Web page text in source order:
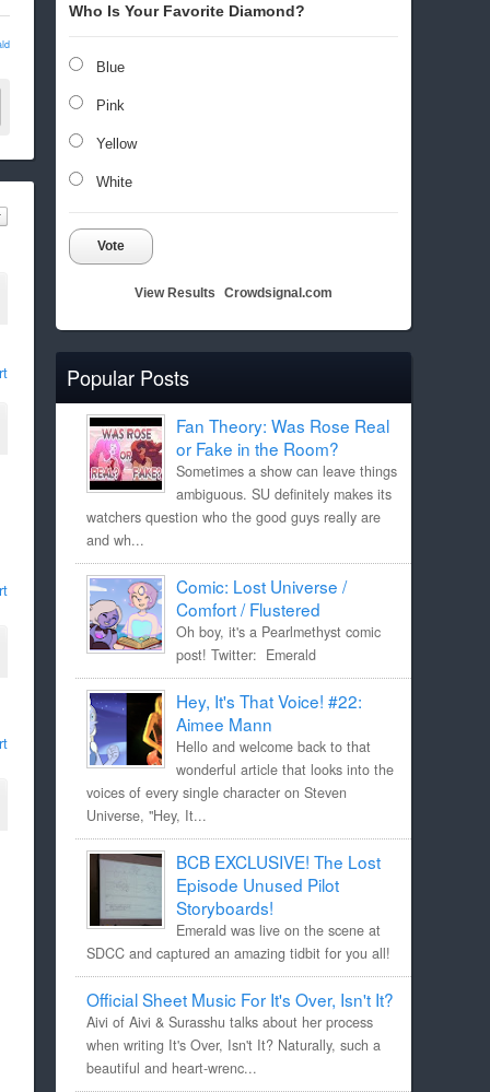
Who Is Your Favorite Diamond?
Blue
Pink
Yellow
White
Vote
View Results Crowdsignal.com
Popular Posts
Fan Theory: Was Rose Real
or Fake in the Room?
Sometimes a show can leave things
ambiguous. SU definitely makes its
watchers question who the good guys really are
and wh...
Comic: Lost Universe /
Comfort / Flustered
Oh boy, it's a Pearlmethyst comic
post! Twitter: Emerald
Hey, It's That Voice! #22:
Aimee Mann
Hello and welcome back to that
wonderful article that looks into the
voices of every single character on Steven
Universe, "Hey, It...
BCB EXCLUSIVE! The Lost
Episode Unused Pilot
Storyboards!
Emerald was live on the scene at
SDCC and captured an amazing tidbit for you all!
Official Sheet Music For It's Over, Isn't It?
Aivi of Aivi & Surasshu talks about her process
when writing It's Over, Isn't It? Naturally, such a
beautiful and heart-wrenc...